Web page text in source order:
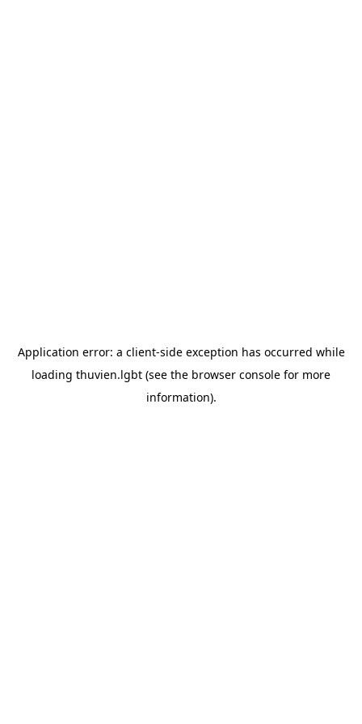
Application error: a client-side exception has occurred while
loading thuvien.lgbt (see the browser console for more
information).